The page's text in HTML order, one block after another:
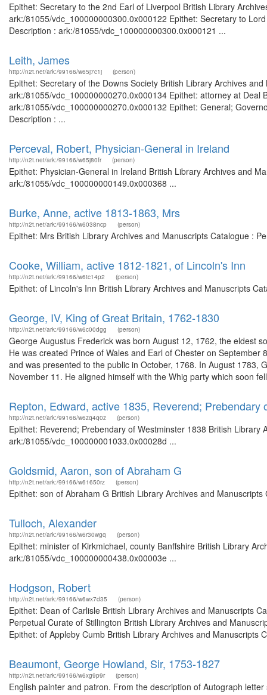
Epithet: Secretary to the 2nd Earl of Liverpool British Library
ark:/81055/vdc_100000000300.0x000122 Epithet: Secretary to
Description : ark:/81055/vdc_100000000300.0x000121 ...
Leith, James
http://n2t.net/ark:/99166/w65j7c1j (person)
Epithet: Secretary of the Downs Society British Library Archives
ark:/81055/vdc_100000000270.0x000134 Epithet: attorney at
ark:/81055/vdc_100000000270.0x000132 Epithet: General;
Description : ...
Perceval, Robert, Physician-General in Ireland
http://n2t.net/ark:/99166/w65j80fr (person)
Epithet: Physician-General in Ireland British Library Archives and
ark:/81055/vdc_100000000149.0x000368 ...
Burke, Anne, active 1813-1863, Mrs
http://n2t.net/ark:/99166/w6038ncp (person)
Epithet: Mrs British Library Archives and Manuscripts Catalogue :
Cooke, William, active 1812-1821, of Lincoln's Inn
http://n2t.net/ark:/99166/w6tc14p2 (person)
Epithet: of Lincoln's Inn British Library Archives and Manuscripts
George, IV, King of Great Britain, 1762-1830
http://n2t.net/ark:/99166/w6c00dgg (person)
George Augustus Frederick was born August 12, 1762, the eldest
He was created Prince of Wales and Earl of Chester on
and was presented to the public in October, 1768. In August 1783,
November 11. He aligned himself with the Whig party which soon
Repton, Edward, active 1835, Reverend; Prebendary
http://n2t.net/ark:/99166/w6zq4q0z (person)
Epithet: Reverend; Prebendary of Westminster 1838 British
ark:/81055/vdc_100000001033.0x00028d ...
Goldsmid, Aaron, son of Abraham G
http://n2t.net/ark:/99166/w61650rz (person)
Epithet: son of Abraham G British Library Archives and
Tulloch, Alexander
http://n2t.net/ark:/99166/w6r30wgq (person)
Epithet: minister of Kirkmichael, county Banffshire British Library
ark:/81055/vdc_100000000438.0x00003e ...
Hodgson, Robert
http://n2t.net/ark:/99166/w6wx7d35 (person)
Epithet: Dean of Carlisle British Library Archives and Manuscripts
Perpetual Curate of Stillington British Library Archives and
Epithet: of Appleby Cumb British Library Archives and Manuscripts
Beaumont, George Howland, Sir, 1753-1827
http://n2t.net/ark:/99166/w6xg9p9r (person)
English painter and patron. From the description of Autograph